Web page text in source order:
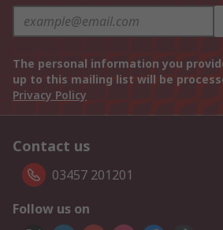
The personal information you
up to this mailing list will be
Privacy Policy
Contact us
03457 201201
Follow us on